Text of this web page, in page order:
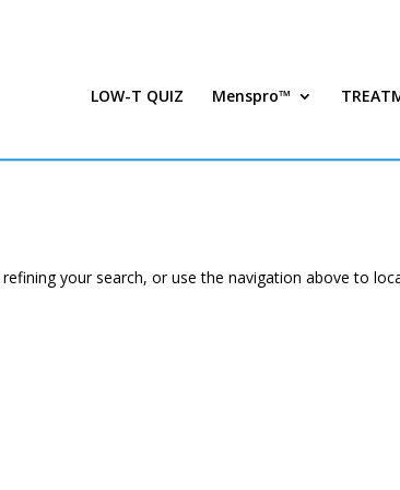
LOW-T QUIZ Menspro™
your search, or use the navigation above to